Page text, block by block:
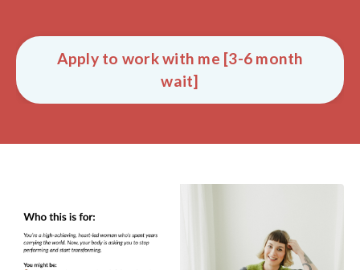
Apply to work with me [3-6 month
wait]